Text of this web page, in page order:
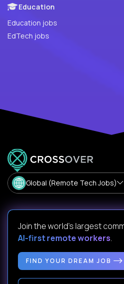
Education
Education jobs
EdTech jobs
Global (Remote Tech Jobs)
Join the world's largest
AI-first remote workers.
FIND YOUR DREAM JOB